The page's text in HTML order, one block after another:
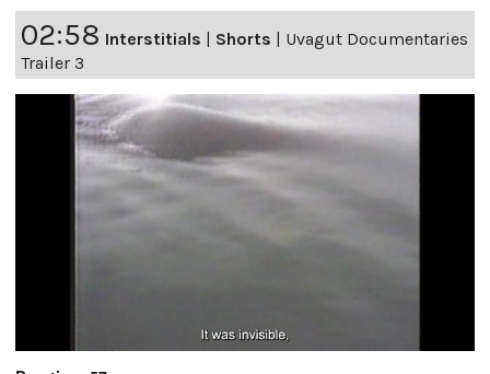
02:58 Interstitials Shorts
Uvagut Documentaries
Trailer 3